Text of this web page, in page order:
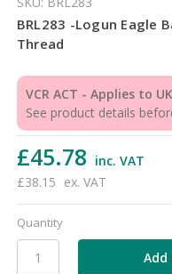
BRL283 -Logun Eagle
Thread
VCR ACT - Applies to
See product details
£45.78 inc. VAT
£38.15 ex. VAT
Quantity